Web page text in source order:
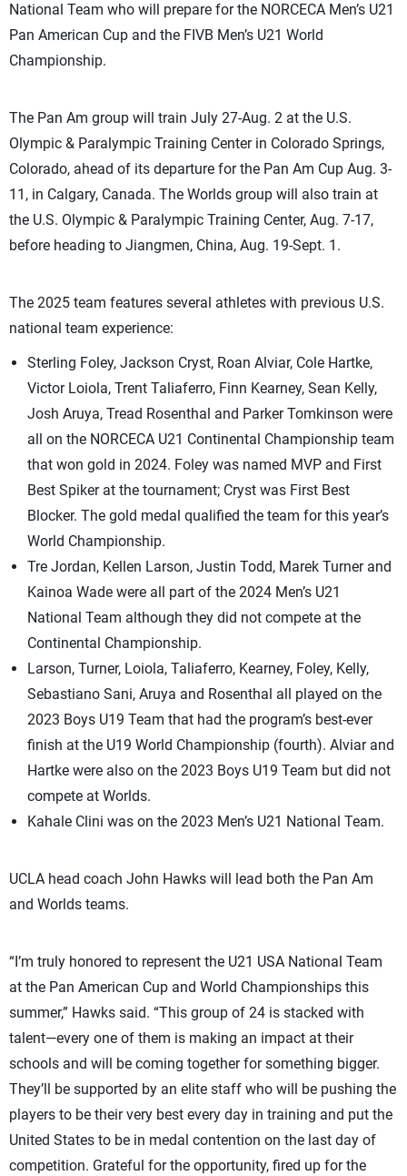
National Team who will prepare for the NORCECA Men’s U21
Pan American Cup and the FIVB Men’s U21 World
Championship.
The Pan Am group will train July 27-Aug. 2 at the U.S.
Olympic & Paralympic Training Center in Colorado Springs,
Colorado, ahead of its departure for the Pan Am Cup Aug. 3-
11, in Calgary, Canada. The Worlds group will also train at
the U.S. Olympic & Paralympic Training Center, Aug. 7-17,
before heading to Jiangmen, China, Aug. 19-Sept. 1.
The 2025 team features several athletes with previous U.S.
national team experience:
Sterling Foley, Jackson Cryst, Roan Alviar, Cole Hartke,
Victor Loiola, Trent Taliaferro, Finn Kearney, Sean Kelly,
Josh Aruya, Tread Rosenthal and Parker Tomkinson were
all on the NORCECA U21 Continental Championship team
that won gold in 2024. Foley was named MVP and First
Best Spiker at the tournament; Cryst was First Best
Blocker. The gold medal qualified the team for this year’s
World Championship.
Tre Jordan, Kellen Larson, Justin Todd, Marek Turner and
Kainoa Wade were all part of the 2024 Men’s U21
National Team although they did not compete at the
Continental Championship.
Larson, Turner, Loiola, Taliaferro, Kearney, Foley, Kelly,
Sebastiano Sani, Aruya and Rosenthal all played on the
2023 Boys U19 Team that had the program’s best-ever
finish at the U19 World Championship (fourth). Alviar and
Hartke were also on the 2023 Boys U19 Team but did not
compete at Worlds.
Kahale Clini was on the 2023 Men’s U21 National Team.
UCLA head coach John Hawks will lead both the Pan Am
and Worlds teams.
“I’m truly honored to represent the U21 USA National Team
at the Pan American Cup and World Championships this
summer,” Hawks said. “This group of 24 is stacked with
talent—every one of them is making an impact at their
schools and will be coming together for something bigger.
They’ll be supported by an elite staff who will be pushing the
players to be their very best every day in training and put the
United States to be in medal contention on the last day of
competition. Grateful for the opportunity, fired up for the